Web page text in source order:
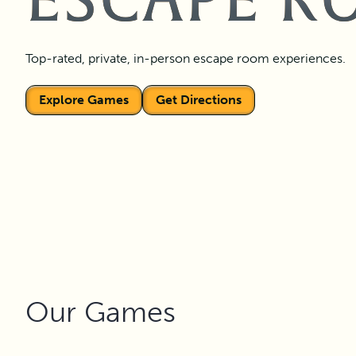
Top-rated, private, in-person escape room experiences.
Explore Games Get Directions
Our Games